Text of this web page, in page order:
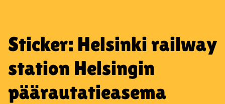
Sticker: Helsinki railway
station Helsingin
päärautatieasema